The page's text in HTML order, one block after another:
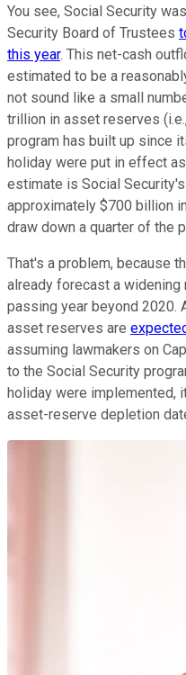
You see, Social Security
Security Board of Trustees
this year. This net-cash
estimated to be a
not sound like a small
trillion in asset reserves
program has built up since
holiday were put in effect
estimate is Social
approximately $700 billion
draw down a quarter of the
That's a problem, because
already forecast a
passing year beyond 2020.
asset reserves are
assuming lawmakers on
to the Social Security
holiday were implemented,
asset-reserve depletion